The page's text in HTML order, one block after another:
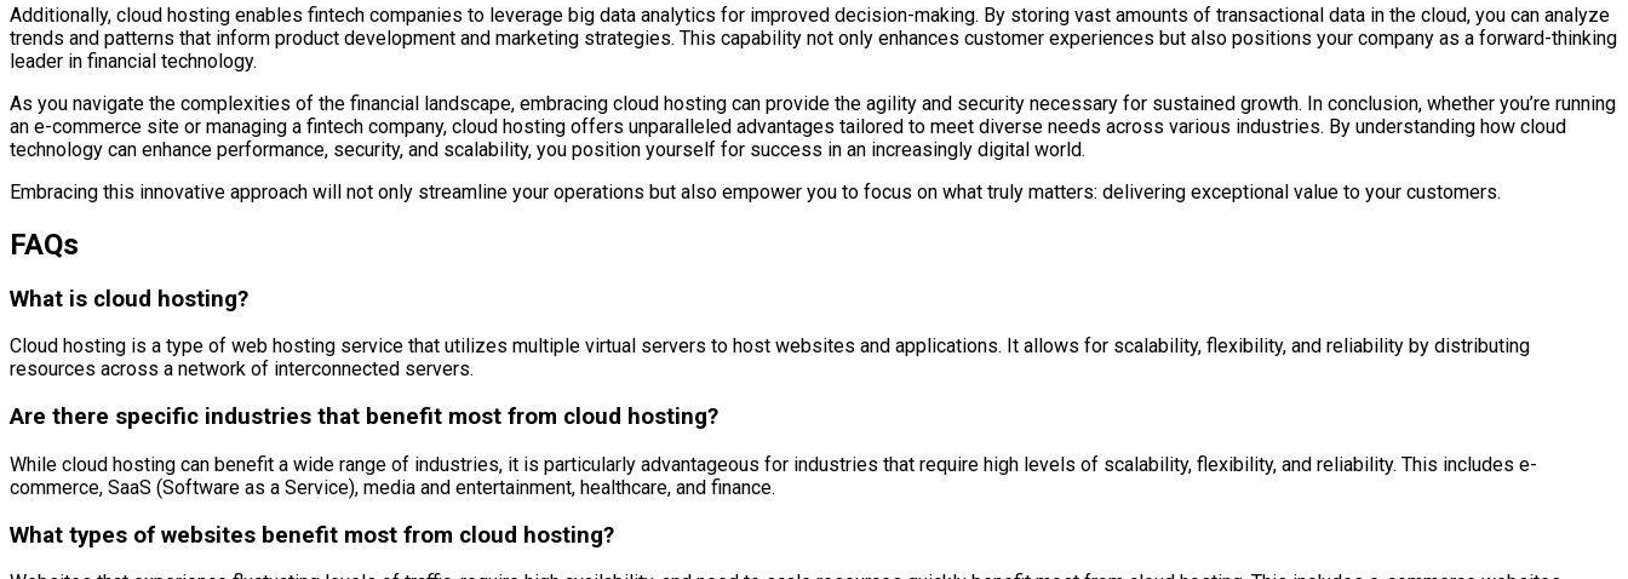
Additionally, cloud hosting enables fintech companies to leverage big data analytics for improved decision-making. By storing vast amounts of transactional data in the cloud, you can analyze
trends and patterns that inform product development and marketing strategies. This capability not only enhances customer experiences but also positions your company as a forward-thinking
leader in financial technology.
As you navigate the complexities of the financial landscape, embracing cloud hosting can provide the agility and security necessary for sustained growth. In conclusion, whether you’re running
an e-commerce site or managing a fintech company, cloud hosting offers unparalleled advantages tailored to meet diverse needs across various industries. By understanding how cloud
technology can enhance performance, security, and scalability, you position yourself for success in an increasingly digital world.
Embracing this innovative approach will not only streamline your operations but also empower you to focus on what truly matters: delivering exceptional value to your customers.
FAQs
What is cloud hosting?
Cloud hosting is a type of web hosting service that utilizes multiple virtual servers to host websites and applications. It allows for scalability, flexibility, and reliability by distributing
resources across a network of interconnected servers.
Are there specific industries that benefit most from cloud hosting?
While cloud hosting can benefit a wide range of industries, it is particularly advantageous for industries that require high levels of scalability, flexibility, and reliability. This includes e-
commerce, SaaS (Software as a Service), media and entertainment, healthcare, and finance.
What types of websites benefit most from cloud hosting?